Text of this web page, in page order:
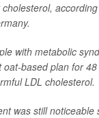
with metabolic
oat-based plan for
LDL cholesterol.
was still noticeable